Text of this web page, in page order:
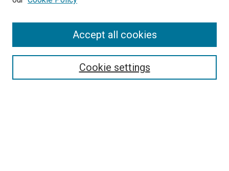
Search
Cookie settings
Accept all cookies